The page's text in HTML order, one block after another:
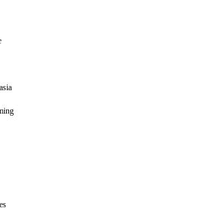
Interior building is cramped but there is a
and lots of clean grass for potty breaks.
9:00 AM to 2:00 PM. For emergencies,
to destination for all your pet care needs in